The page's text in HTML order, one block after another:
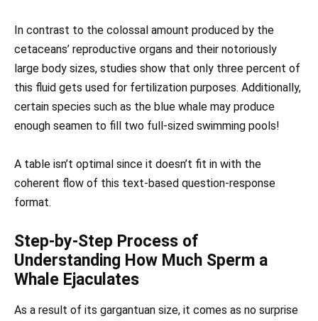
In contrast to the colossal amount produced by the
cetaceans’ reproductive organs and their notoriously
large body sizes, studies show that only three percent of
this fluid gets used for fertilization purposes. Additionally,
certain species such as the blue whale may produce
enough seamen to fill two full-sized swimming pools!
A table isn’t optimal since it doesn’t fit in with the
coherent flow of this text-based question-response
format.
Step-by-Step Process of
Understanding How Much Sperm a
Whale Ejaculates
As a result of its gargantuan size, it comes as no surprise